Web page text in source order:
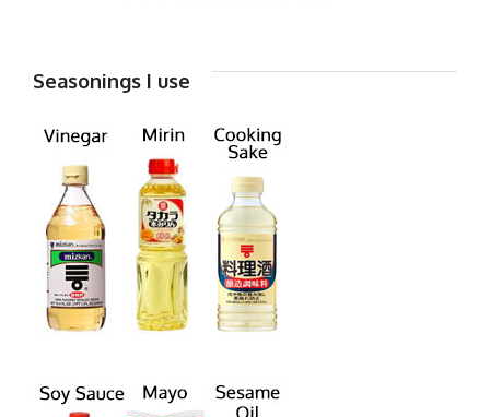
Seasonings I use